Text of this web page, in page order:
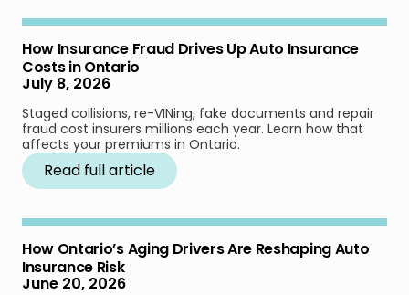
How Insurance Fraud Drives Up Auto Insurance
Costs in Ontario
July 8, 2026
Staged collisions, re-VINing, fake documents and repair
fraud cost insurers millions each year. Learn how that
affects your premiums in Ontario.
Read full article
How Ontario’s Aging Drivers Are Reshaping Auto
Insurance Risk
June 20, 2026